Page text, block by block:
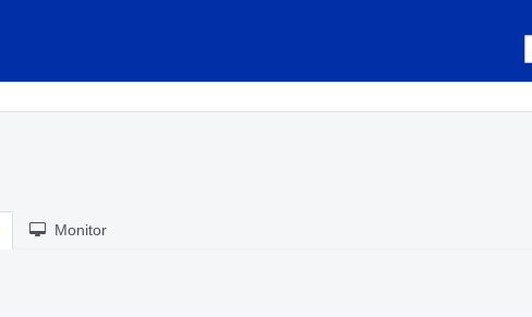
Monitor